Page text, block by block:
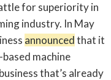
for superiority in
industry. In May
announcedthat it
machine
that’s already